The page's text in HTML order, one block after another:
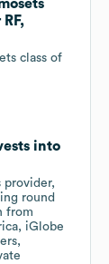
class of
into
provider,
round
from
iGlobe